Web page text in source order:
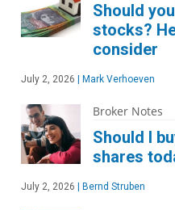
Should
stocks?
consider
July 2, 2026 Mark Verhoeven
Broker Notes
Should I
shares
July 2, 2026 Bernd Struben